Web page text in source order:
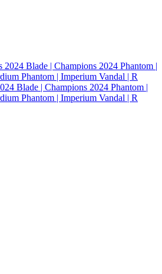
Blade | Champions 2024 Phantom |
Phantom | Imperium Vandal | R